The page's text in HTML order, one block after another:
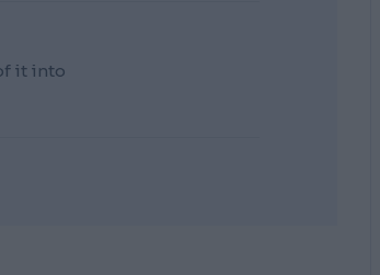
it into